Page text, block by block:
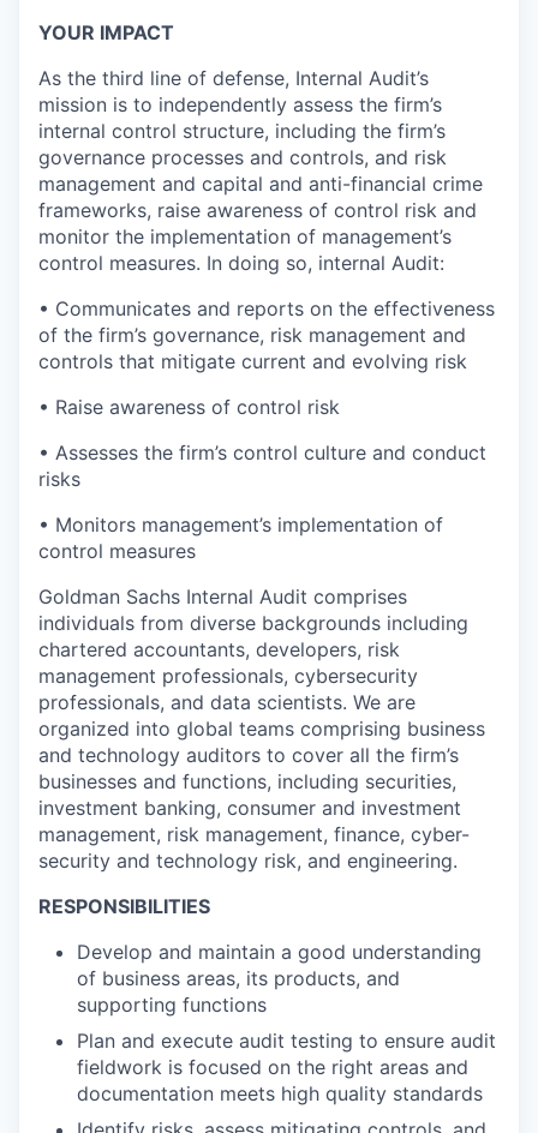
YOUR IMPACT
As the third line of defense, Internal Audit’s
mission is to independently assess the firm’s
internal control structure, including the firm’s
governance processes and controls, and risk
management and capital and anti-financial crime
frameworks, raise awareness of control risk and
monitor the implementation of management’s
control measures. In doing so, internal Audit:
• Communicates and reports on the effectiveness
of the firm’s governance, risk management and
controls that mitigate current and evolving risk
• Raise awareness of control risk
• Assesses the firm’s control culture and conduct
risks
• Monitors management’s implementation of
control measures
Goldman Sachs Internal Audit comprises
individuals from diverse backgrounds including
chartered accountants, developers, risk
management professionals, cybersecurity
professionals, and data scientists. We are
organized into global teams comprising business
and technology auditors to cover all the firm’s
businesses and functions, including securities,
investment banking, consumer and investment
management, risk management, finance, cyber-
security and technology risk, and engineering.
RESPONSIBILITIES
Develop and maintain a good understanding
of business areas, its products, and
supporting functions
Plan and execute audit testing to ensure audit
fieldwork is focused on the right areas and
documentation meets high quality standards